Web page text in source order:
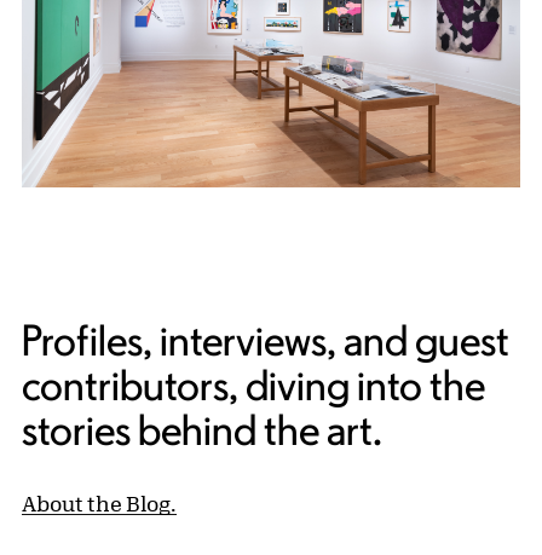
Profiles, interviews, and guest
contributors, diving into the
stories behind the art.
About the Blog.